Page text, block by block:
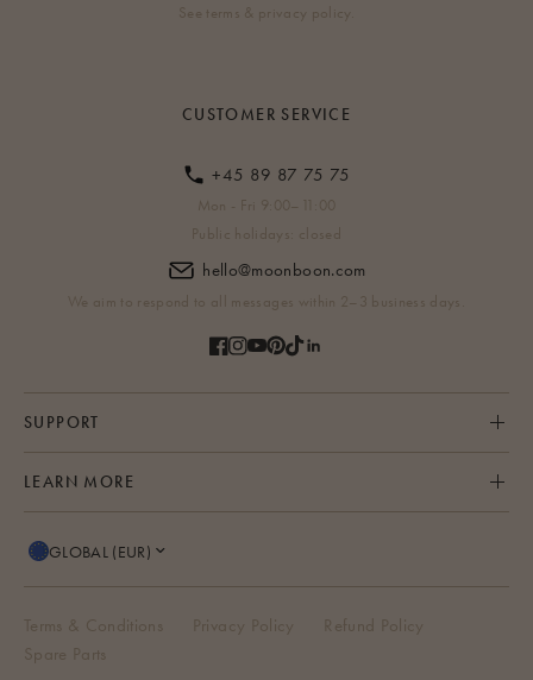
LEARN MORE
See terms & privacy policy.
CUSTOMER SERVICE
+45 89 87 75 75
Mon - Fri 9:00–11:00
Public holidays: closed
hello@moonboon.com
We aim to respond to all messages within 2–3 business days.
SUPPORT
GLOBAL (EUR)
Terms & Conditions Privacy Policy
Refund Policy
Spare Parts